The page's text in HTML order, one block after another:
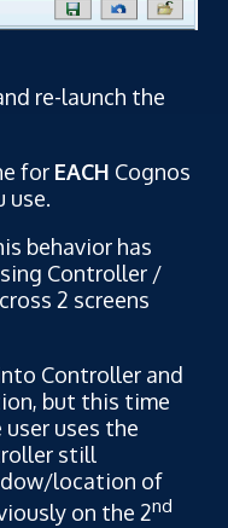
re-launch the
for EACH Cognos
use.
behavior has
Controller /
2 screens
Controller and
but this time
user uses the
still
location of
on the 2nd